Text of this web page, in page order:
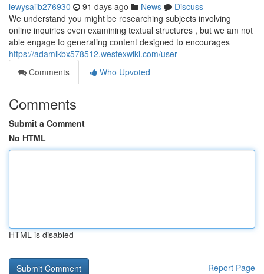
lewysaiib276930 91 days ago News
Discuss
We understand you might be researching subjects involving
online inquiries even examining textual structures , but we am not
able engage to generating content designed to encourages
https://adamlkbx578512.westexwiki.com/user
Comments
Who Upvoted
Comments
Submit a Comment
No HTML
HTML is disabled
Report Page